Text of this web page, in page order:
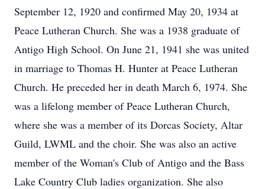
September 12, 1920 and confirmed May 20, 1934 at
Peace Lutheran Church. She was a 1938 graduate of
Antigo High School. On June 21, 1941 she was united
in marriage to Thomas H. Hunter at Peace Lutheran
Church. He preceded her in death March 6, 1974. She
was a lifelong member of Peace Lutheran Church,
where she was a member of its Dorcas Society, Altar
Guild, LWML and the choir. She was also an active
member of the Woman's Club of Antigo and the Bass
Lake Country Club ladies organization. She also